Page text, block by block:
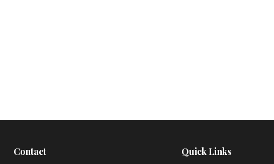
Contact Quick Links